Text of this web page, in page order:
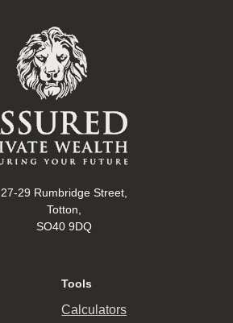
27-29 Rumbridge Street,
Totton,
SO40 9DQ
Tools
Calculators